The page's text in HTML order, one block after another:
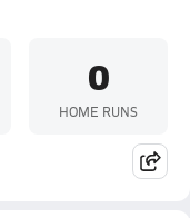
0
HOME RUNS